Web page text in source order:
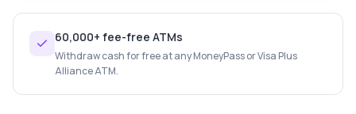
60,000+ fee-free ATMs
Withdraw cash for free at any MoneyPass or Visa Plus
Alliance ATM.